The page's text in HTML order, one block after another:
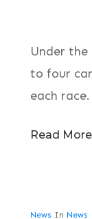
Under
to four
each race.
Read More
News In News